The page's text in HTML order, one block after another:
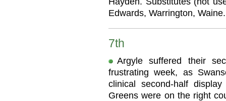
Edwards, Warrington, Waine.
7th
Argyle suffered their
frustrating week, as
clinical second-half
Greens were on the right